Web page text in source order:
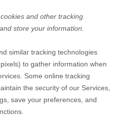
and other tracking
store your information.
similar tracking technologies
to gather information when
Some online tracking
the security of our Services
save your preferences, and